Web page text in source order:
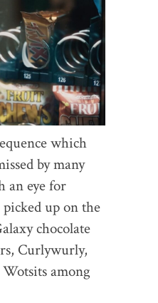
which
by many
an eye for
up on the
chocolate
Curlywurly,
among